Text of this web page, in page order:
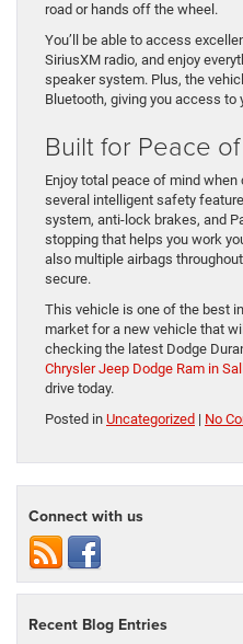
road or hands off the wheel.
You’ll be able to access
SiriusXM radio, and enjoy
speaker system. Plus, the
Bluetooth, giving you access to
Built for Peace
Enjoy total peace of mind
several intelligent safety
system, anti-lock brakes, and
stopping that helps you work
also multiple airbags
secure.
This vehicle is one of the best
market for a new vehicle that
checking the latest Dodge
Chrysler Jeep Dodge Ram in
drive today.
Posted in Uncategorized | No
Connect with us
Recent Blog Entries